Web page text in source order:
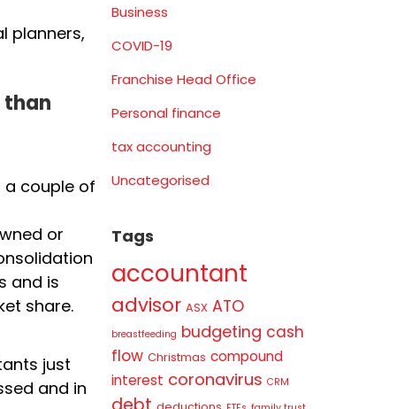
planners,
than
couple of
or
and is
share.
just
and in
Business
COVID-19
Franchise Head Office
Personal finance
tax accounting
Uncategorised
Tags
accountant
advisor ASX ATO
breastfeeding budgeting cash
flow Christmas compound
interest coronavirus CRM